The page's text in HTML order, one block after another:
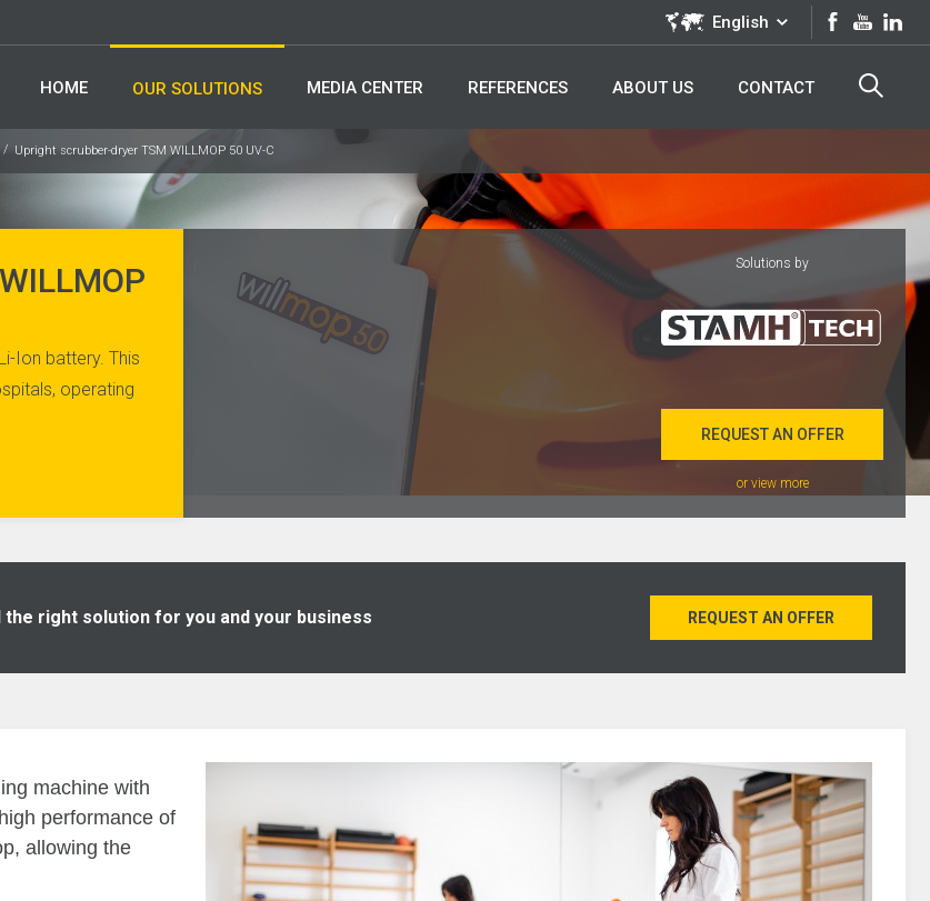
English
HOME OUR SOLUTIONS MEDIA CENTER REFERENCES ABOUT US CONTACT
Upright scrubber-dryer TSM WILLMOP 50 UV-C
Ion battery. This
operating
Solutions by
REQUEST AN OFFER
or view more
right solution for you and your business REQUEST AN OFFER
machine with
performance of
allowing the